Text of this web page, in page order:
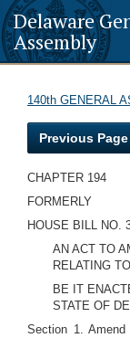
Delaware
Assembly
140th GENERAL
Previous Page
CHAPTER 194
FORMERLY
HOUSE BILL NO.
AN ACT TO
RELATING
BE IT
STATE OF
Section 1.